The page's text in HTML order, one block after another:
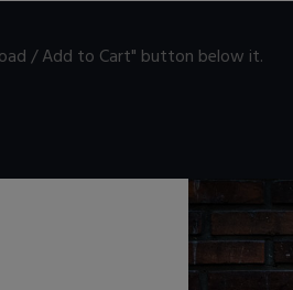
/ Add to Cart" button below it.